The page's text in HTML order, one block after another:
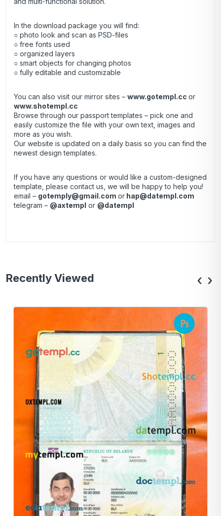
In the download package you will find:
○ photo look and scan as PSD-files
○ free fonts used
○ organized layers
○ smart objects for changing photos
○ fully editable and customizable
You can also visit our mirror sites – www.gotempl.cc or
www.shotempl.cc
Browse through our passport templates – pick one and
easily customize the file with your own text, images and
more as you wish.
Our website is updated on a daily basis so you can find the
newest design templates.
If you have any questions or would like a custom-designed
template, please contact us, we will be happy to help you!
email – gotemply@gmail.com or hap@datempl.com
telegram – @axtempl or @datempl
Recently Viewed ‹ ›